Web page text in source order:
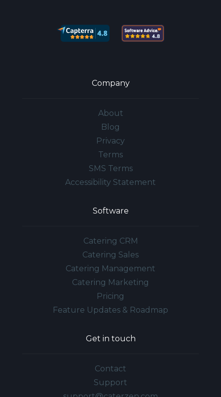
Company
About
Blog
Privacy
Terms
SMS Terms
Accessibility Statement
Software
Catering CRM
Catering Sales
Catering Management
Catering Marketing
Pricing
Feature Updates & Roadmap
Get in touch
Contact
Support